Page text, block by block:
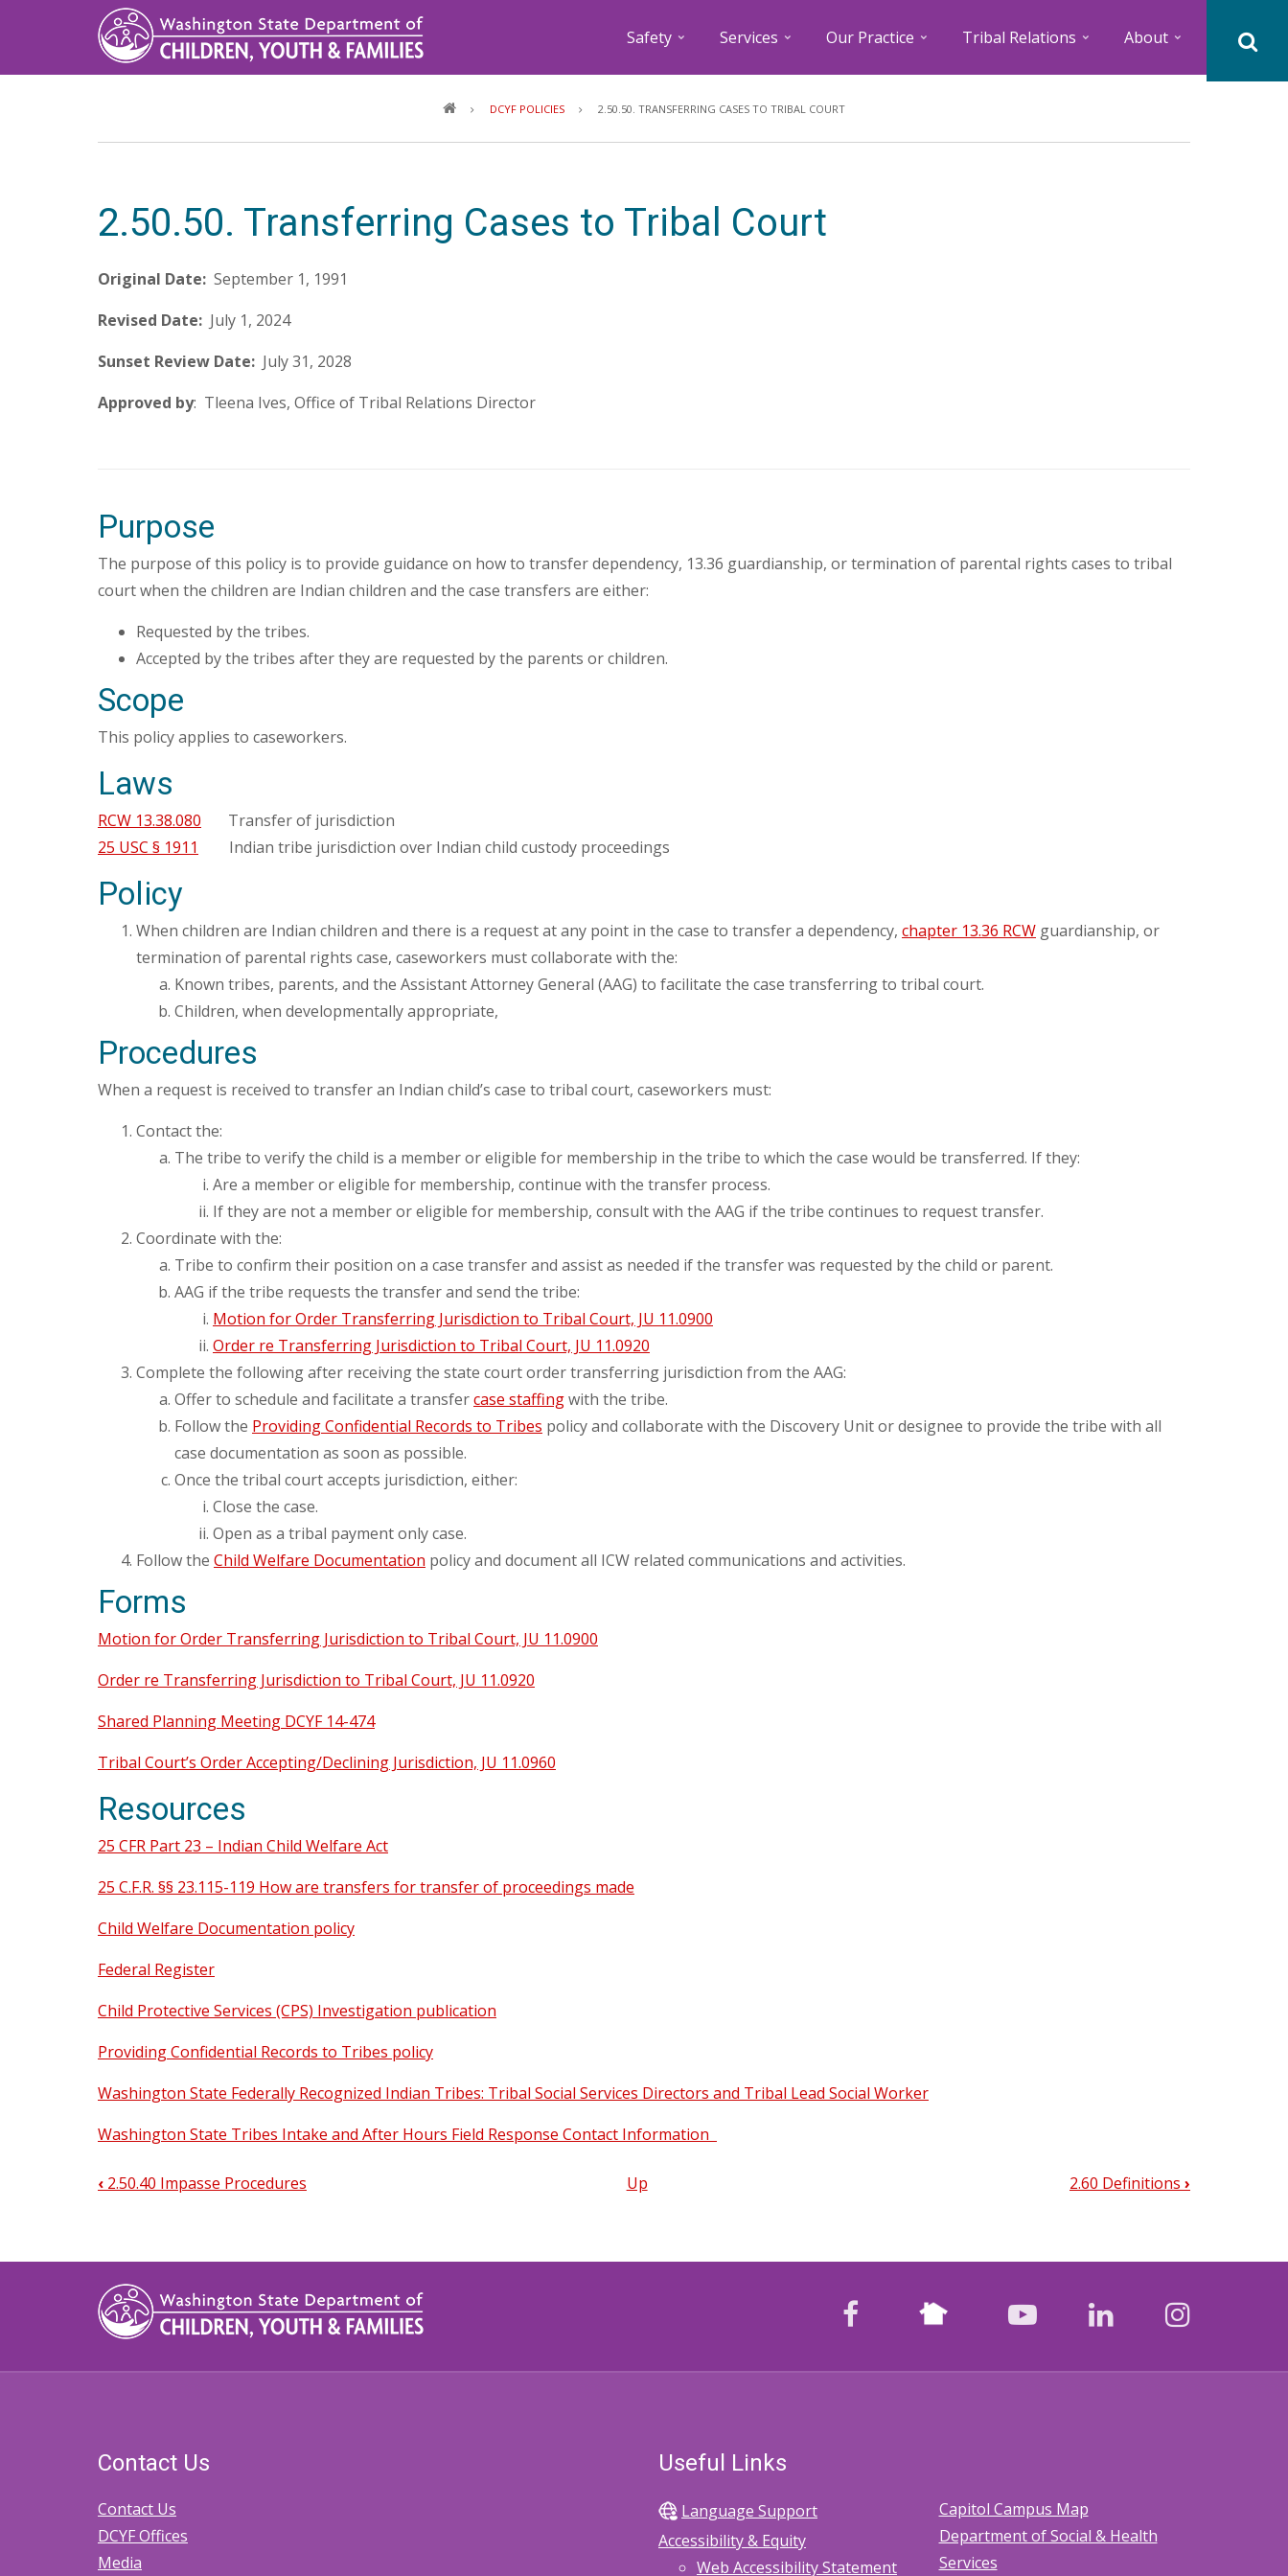
Safety Services Our Practice Tribal Relations About
DCYF POLICIES 2.50.50. TRANSFERRING CASES TO TRIBAL COURT
2.50.50. Transferring Cases to Tribal Court
Original Date: September 1, 1991
Revised Date: July 1, 2024
Sunset Review Date: July 31, 2028
Approved by: Tleena Ives, Office of Tribal Relations Director
Purpose
The purpose of this policy is to provide guidance on how to transfer dependency, 13.36 guardianship, or termination of parental rights cases to tribal
court when the children are Indian children and the case transfers are either:
Requested by the tribes.
Accepted by the tribes after they are requested by the parents or children.
Scope
This policy applies to caseworkers.
Laws
RCW 13.38.080 Transfer of jurisdiction
25 USC § 1911
Indian tribe jurisdiction over Indian child custody proceedings
Policy
When children are Indian children and there is a request at any point in the case to transfer a dependency, chapter 13.36 RCW guardianship, or
termination of parental rights case, caseworkers must collaborate with the:
Known tribes, parents, and the Assistant Attorney General (AAG) to facilitate the case transferring to tribal court.
Children, when developmentally appropriate,
Procedures
When a request is received to transfer an Indian child’s case to tribal court, caseworkers must:
Contact the:
The tribe to verify the child is a member or eligible for membership in the tribe to which the case would be transferred. If they:
Are a member or eligible for membership, continue with the transfer process.
If they are not a member or eligible for membership, consult with the AAG if the tribe continues to request transfer.
Coordinate with the:
Tribe to confirm their position on a case transfer and assist as needed if the transfer was requested by the child or parent.
AAG if the tribe requests the transfer and send the tribe:
Motion for Order Transferring Jurisdiction to Tribal Court, JU 11.0900
Order re Transferring Jurisdiction to Tribal Court, JU 11.0920
Complete the following after receiving the state court order transferring jurisdiction from the AAG:
Offer to schedule and facilitate a transfercase staffingwith the tribe.
Follow the Providing Confidential Records to Tribes policy and collaborate with the Discovery Unit or designee to provide the tribe with all
case documentation as soon as possible.
Once the tribal court accepts jurisdiction, either:
Close the case.
Open as a tribal payment only case.
Follow the Child Welfare Documentation policy and document all ICW related communications and activities.
Forms
Motion for Order Transferring Jurisdiction to Tribal Court, JU 11.0900
Order re Transferring Jurisdiction to Tribal Court, JU 11.0920
Shared Planning Meeting DCYF 14-474
Tribal Court’s Order Accepting/Declining Jurisdiction, JU 11.0960
Resources
25 CFR Part 23 – Indian Child Welfare Act
25 C.F.R. §§ 23.115-119 How are transfers for transfer of proceedings made
Child Welfare Documentation policy
Federal Register
Child Protective Services (CPS) Investigation publication
Providing Confidential Records to Tribes policy
Washington State Federally Recognized Indian Tribes: Tribal Social Services Directors and Tribal Lead Social Worker
Washington State Tribes Intake and After Hours Field Response Contact Information
Book
links
for
2.50.50.
Transferring
Tribal
Court
‹ 2.50.40 Impasse Procedures Up 2.60 Definitions ›
facebook Nextdoor youtubeLinkedIn
Contact Us
Contact Us
DCYF Offices
Media
Useful Links
Language Support
Accessibility & Equity
Web Accessibility Statement
Capitol Campus Map
Department of Social & Health
Services